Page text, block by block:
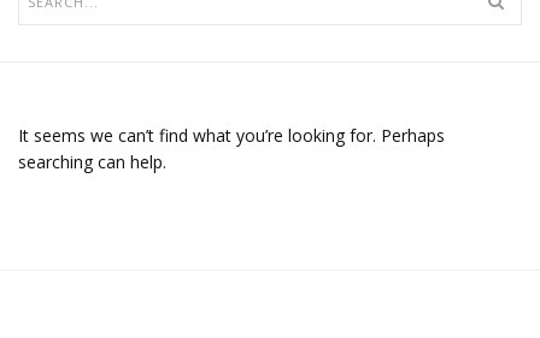
It seems we can’t find what you’re looking for. Perhaps
searching can help.